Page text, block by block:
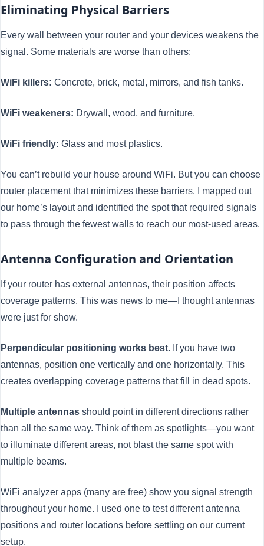
Eliminating Physical Barriers
Every wall between your router and your devices weakens the
signal. Some materials are worse than others:
WiFi killers: Concrete, brick, metal, mirrors, and fish tanks.
WiFi weakeners: Drywall, wood, and furniture.
WiFi friendly: Glass and most plastics.
You can’t rebuild your house around WiFi. But you can choose
router placement that minimizes these barriers. I mapped out
our home’s layout and identified the spot that required signals
to pass through the fewest walls to reach our most-used areas.
Antenna Configuration and Orientation
If your router has external antennas, their position affects
coverage patterns. This was news to me—I thought antennas
were just for show.
Perpendicular positioning works best. If you have two
antennas, position one vertically and one horizontally. This
creates overlapping coverage patterns that fill in dead spots.
Multiple antennas should point in different directions rather
than all the same way. Think of them as spotlights—you want
to illuminate different areas, not blast the same spot with
multiple beams.
WiFi analyzer apps (many are free) show you signal strength
throughout your home. I used one to test different antenna
positions and router locations before settling on our current
setup.